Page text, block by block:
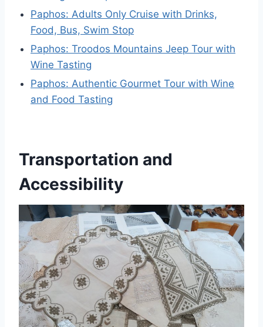
Paphos: Adults Only Cruise with Drinks,
Food, Bus, Swim Stop
Paphos: Troodos Mountains Jeep Tour with
Wine Tasting
Paphos: Authentic Gourmet Tour with Wine
and Food Tasting
Transportation and
Accessibility